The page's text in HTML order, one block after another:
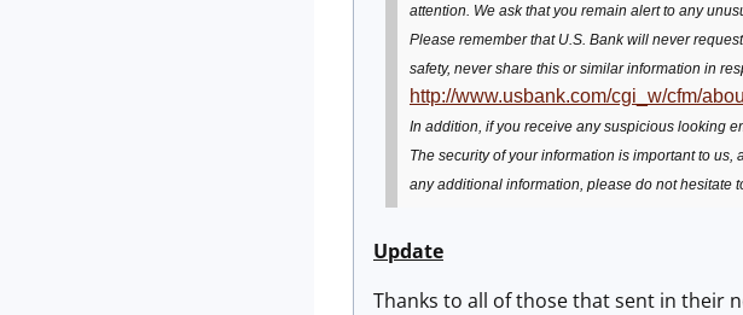
attention. We ask that you remain alert to any
Please remember that U.S. Bank will never
safety, never share this or similar information in
http://www.usbank.com/cgi_w/cfm/
In addition, if you receive any suspicious looking
The security of your information is important to
any additional information, please do not hesitate
Update
Thanks to all of those that sent in their